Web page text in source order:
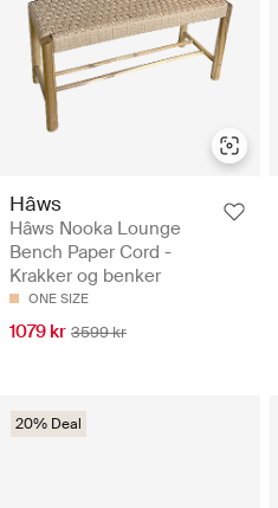
Hâws
Hâws Nooka Lounge
Bench Paper Cord -
Krakker og benker
ONE SIZE
1079 kr 3599 kr
20% Deal